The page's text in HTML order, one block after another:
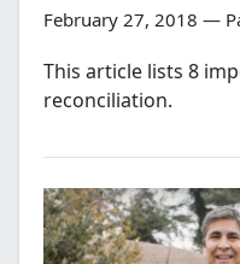
February 27, 2018 —
This article lists 8
reconciliation.